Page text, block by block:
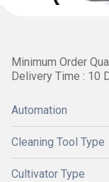
Minimum Order
Delivery Time : 10
Automation
Cleaning Tool Type
Cultivator Type